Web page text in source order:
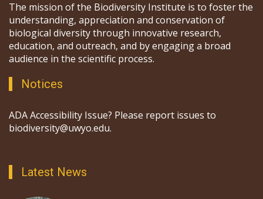
The mission of the Biodiversity Institute is to foster the
understanding, appreciation and conservation of
biological diversity through innovative research,
education, and outreach, and by engaging a broad
audience in the scientific process.
Notices
ADA Accessibility Issue? Please report issues to
biodiversity@uwyo.edu.
Latest News